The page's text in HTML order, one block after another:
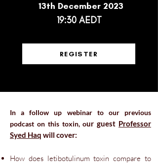
13th December 2023
19:30 AEDT
REGISTER
In a follow up webinar to our previous
podcast on this toxin, our guest Professor
Syed Haq will cover:
How does letibotulinum toxin compare to